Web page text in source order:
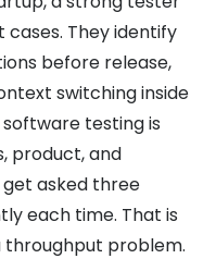
They identify
before release,
switching inside
testing is
product, and
asked three
each time. That is
throughput problem.